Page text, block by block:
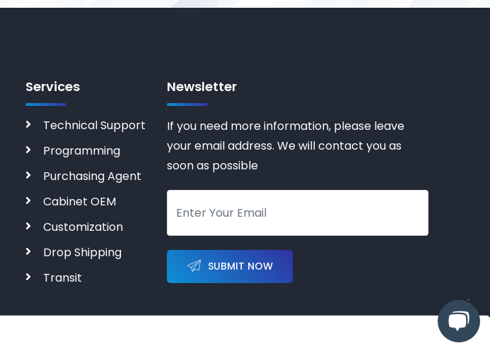
Services
Technical Support
Programming
Purchasing Agent
Cabinet OEM
Customization
Drop Shipping
Transit
Newsletter
If you need more information, please leave
your email address. We will contact you as
soon as possible
SUBMIT NOW